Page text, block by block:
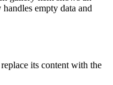
empty data and
its content with the